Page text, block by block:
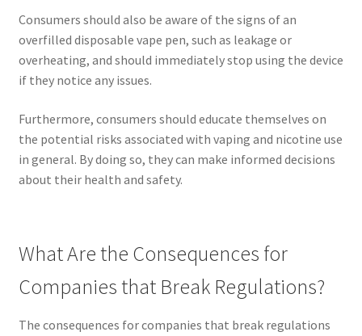
Consumers should also be aware of the signs of an
overfilled disposable vape pen, such as leakage or
overheating, and should immediately stop using the device
if they notice any issues.
Furthermore, consumers should educate themselves on
the potential risks associated with vaping and nicotine use
in general. By doing so, they can make informed decisions
about their health and safety.
What Are the Consequences for
Companies that Break Regulations?
The consequences for companies that break regulations